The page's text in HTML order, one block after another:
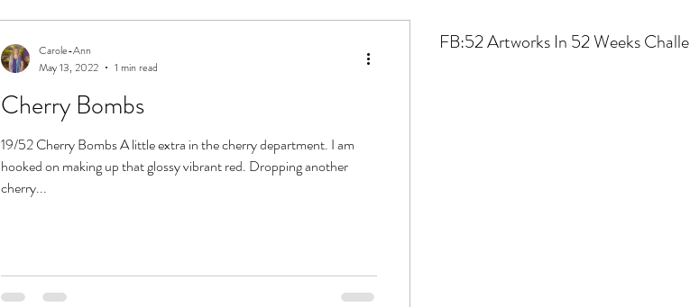
Cherry Bombs
19/52 Cherry Bombs A little extra in the cherry department. I am
hooked on making up that glossy vibrant red. Dropping another
cherry...
Carole-Ann
May 13, 2022
1 min read
FB:52Artworks In 52 Weeks